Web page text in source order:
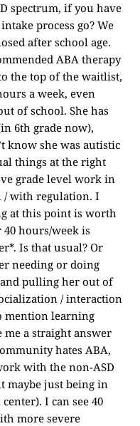
spectrum, if you have
process go? We
after school age.
ABA therapy
the top of the waitlist,
a week, even
of school. She has
6th grade now),
know she was autistic
things at the right
grade level work in
/ with regulation. I
at this point is worth
hours/week is
Is that usual? Or
needing or doing
pulling her out of
/ interaction
mention learning
a straight answer
hates ABA,
with the non-ASD
maybe just being in
I can see 40
more severe